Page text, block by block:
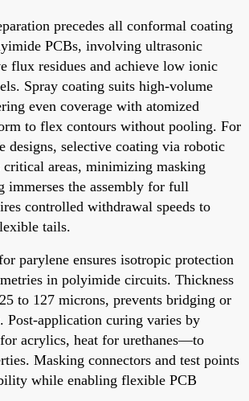
precedes all conformal coating
PCBs, involving ultrasonic
flux residues and achieve low ionic
Spray coating suits high-volume
even coverage with atomized
to flex contours without pooling. For
designs, selective coating via robotic
critical areas, minimizing masking
immerses the assembly for full
controlled withdrawal speeds to
tails.
parylene ensures isotropic protection
in polyimide circuits. Thickness
to 127 microns, prevents bridging or
Post-application curing varies by
acrylics, heat for urethanes—to
Masking connectors and test points
while enabling flexible PCB